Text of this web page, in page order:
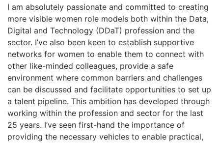
I am absolutely passionate and committed to creating
more visible women role models both within the Data,
Digital and Technology (DDaT) profession and the
sector. I’ve also been keen to establish supportive
networks for women to enable them to connect with
other like-minded colleagues, provide a safe
environment where common barriers and challenges
can be discussed and facilitate opportunities to set up
a talent pipeline. This ambition has developed through
working within the profession and sector for the last
25 years. I’ve seen first-hand the importance of
providing the necessary vehicles to enable practical,